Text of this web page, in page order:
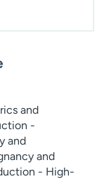
and
-
and
and
- High-